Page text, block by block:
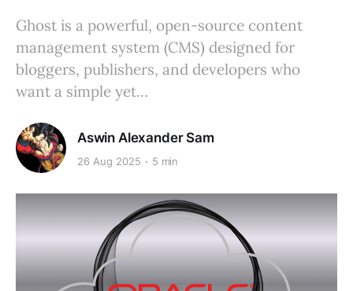
Ghost is a powerful, open-source content
management system (CMS) designed for
bloggers, publishers, and developers who
want a simple yet…
Aswin Alexander Sam
26 Aug 2025 5 min